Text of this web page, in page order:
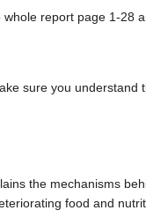
whole report page 1-28
sure you understand
the mechanisms
food and